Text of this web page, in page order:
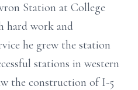
Station at College
hard work and
he grew the station
stations in western
the construction of I-5